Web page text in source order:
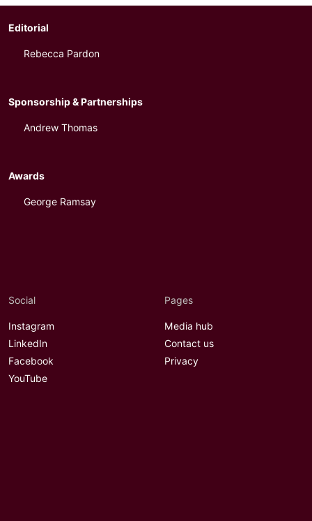
Editorial
Rebecca Pardon
Sponsorship & Partnerships
Andrew Thomas
Awards
George Ramsay
Social
Instagram
LinkedIn
Facebook
YouTube
Pages
Media hub
Contact us
Privacy